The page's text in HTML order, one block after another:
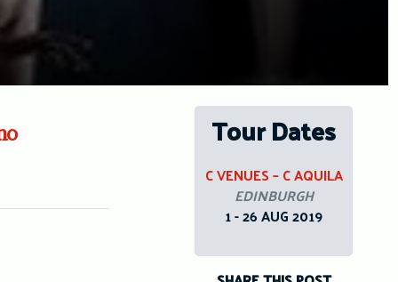
Tour Dates
C VENUES – C AQUILA
EDINBURGH
1 - 26 AUG 2019